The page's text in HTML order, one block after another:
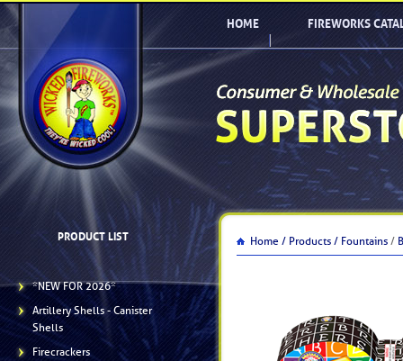
HOME FIREWORKS
PRODUCT LIST
*NEW FOR 2026*
Artillery Shells - Canister
Shells
Firecrackers
Home / Products / Fountains /